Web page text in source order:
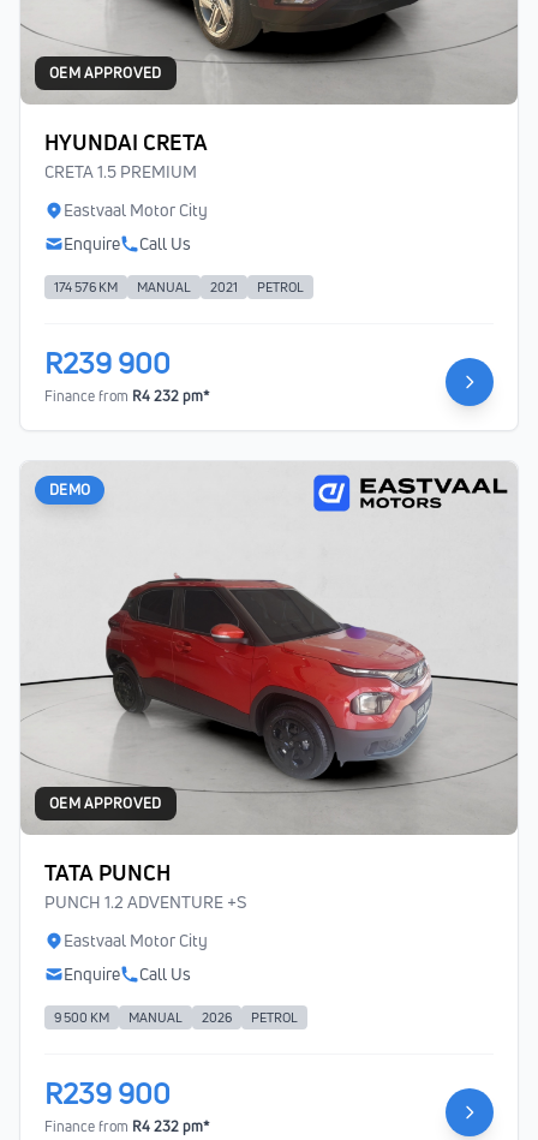
OEM APPROVED
HYUNDAI CRETA
CRETA 1.5 PREMIUM
Eastvaal Motor City
Enquire
Call Us
174 576 KM MANUAL 2021 PETROL
R239 900
Finance from R4 232 pm*
DEMO
OEM APPROVED
TATA PUNCH
PUNCH 1.2 ADVENTURE +S
Eastvaal Motor City
Enquire
Call Us
9 500 KM MANUAL 2026 PETROL
R239 900
Finance from R4 232 pm*